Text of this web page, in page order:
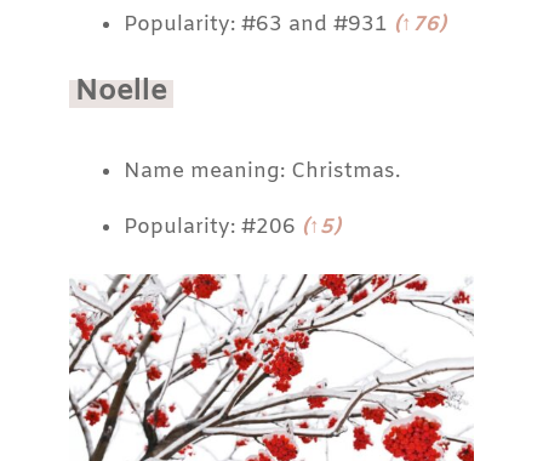
Popularity: #63 and #931 (↑76)
Noelle
Name meaning: Christmas.
Popularity: #206 (↑5)